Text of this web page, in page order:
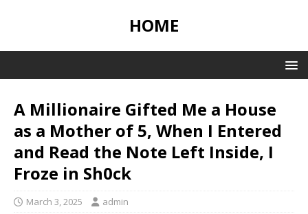
HOME
A Millionaire Gifted Me a House
as a Mother of 5, When I Entered
and Read the Note Left Inside, I
Froze in Sh0ck
March 3, 2025 admin